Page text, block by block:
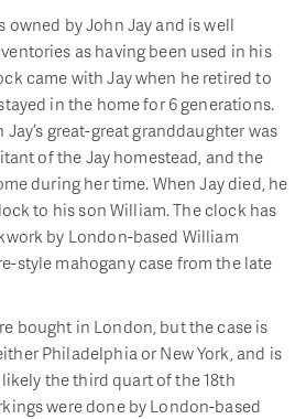
owned by John Jay and is well
as having been used in his
came with Jay when he retired to
in the home for 6 generations.
great-great granddaughter was
of the Jay homestead, and the
during her time. When Jay died, he
to his son William. The clock has
by London-based William
style mahogany case from the late
bought in London, but the case is
Philadelphia or New York, and is
the third quart of the 18th
were done by London-based